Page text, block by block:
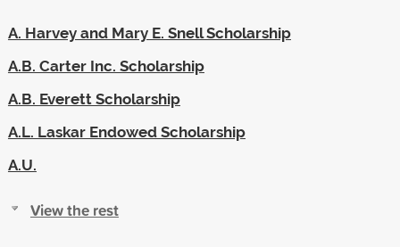
A. Harvey and Mary E. Snell Scholarship
A.B. Carter Inc. Scholarship
A.B. Everett Scholarship
A.L. Laskar Endowed Scholarship
A.U.
View the rest